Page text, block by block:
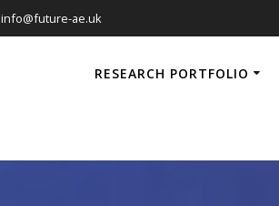
info@future-ae.uk
RESEARCH PORTFOLIO